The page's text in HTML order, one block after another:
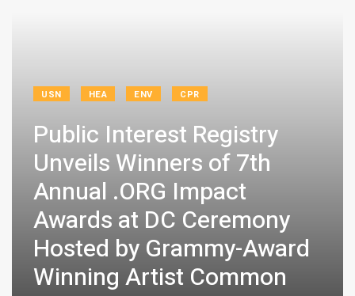
USN HEA ENV CPR
Public Interest Registry
Unveils Winners of 7th
Annual .ORG Impact
Awards at DC Ceremony
Hosted by Grammy-Award
Winning Artist Common